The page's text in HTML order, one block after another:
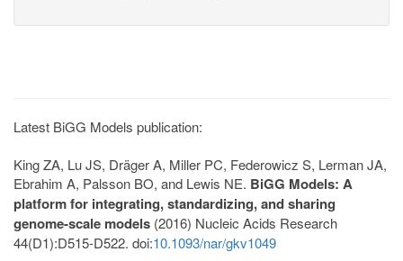
Latest BiGG Models publication:
King ZA, Lu JS, Dräger A, Miller PC, Federowicz S, Lerman JA,
Ebrahim A, Palsson BO, and Lewis NE. BiGG Models: A
platform for integrating, standardizing, and sharing
genome-scale models (2016) Nucleic Acids Research
44(D1):D515-D522. doi:10.1093/nar/gkv1049